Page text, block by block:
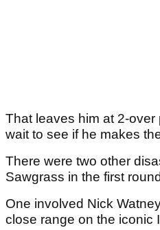
That leaves him at 2-
wait to see if he makes
There were two other
Sawgrass in the first
One involved Nick
close range on the iconic